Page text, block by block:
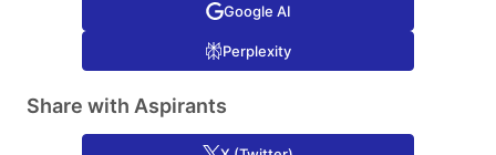
Google AI
Perplexity
Share with Aspirants